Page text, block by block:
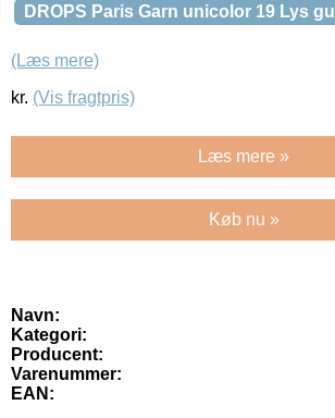
DROPS Paris Garn unicolor 19 Lys gul
(Læs mere)
kr. (Vis fragtpris)
Læs mere »
Køb nu »
Navn:
Kategori:
Producent:
Varenummer:
EAN: